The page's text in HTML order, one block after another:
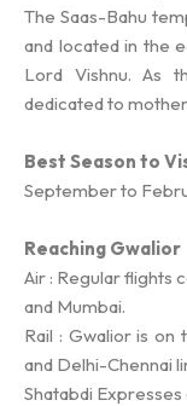
The Saas-Bahu
and located in the
Lord Vishnu. As
dedicated to
Best Season to
September to
Reaching Gwalior
Air : Regular flights
and Mumbai.
Rail : Gwalior is on
and Delhi-Chennai
Shatabdi